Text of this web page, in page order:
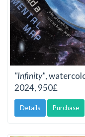
"Infinity",
2024, 950£
Details Purchase